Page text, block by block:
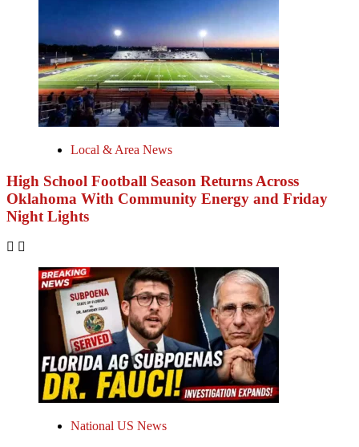
Local & Area News
High School Football Season Returns Across
Oklahoma With Community Energy and Friday
Night Lights
National US News